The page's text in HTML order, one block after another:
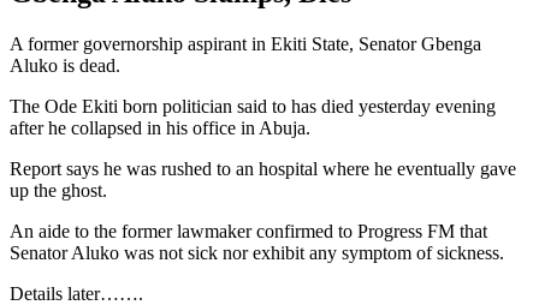
A former governorship aspirant in Ekiti State, Senator Gbenga
Aluko is dead.
The Ode Ekiti born politician said to has died yesterday evening
after he collapsed in his office in Abuja.
Report says he was rushed to an hospital where he eventually gave
up the ghost.
An aide to the former lawmaker confirmed to Progress FM that
Senator Aluko was not sick nor exhibit any symptom of sickness.
Details later…….